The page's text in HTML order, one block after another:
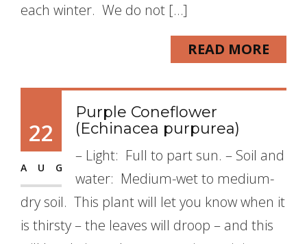
each winter. We do not […]
READ MORE
22
AUG
Purple Coneflower
(Echinacea purpurea)
– Light: Full to part sun. – Soil and
water: Medium-wet to medium-
dry soil. This plant will let you know when it
is thirsty – the leaves will droop – and this